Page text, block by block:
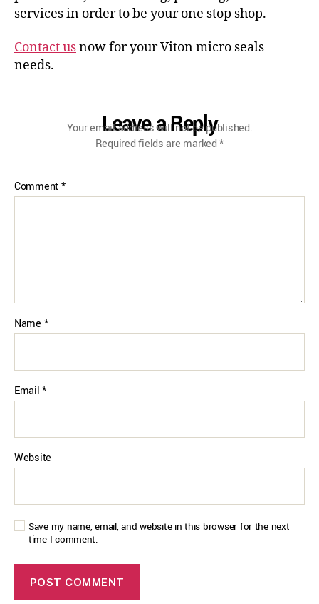
services in order to be your one stop shop.
Contact usnow for your Viton micro seals
needs.
Leave a Reply
Your email address will not be published.
Required fields are marked*
Comment*
Name *
Email*
Website
Save my name, email, and website in this browser for the next
time I comment.